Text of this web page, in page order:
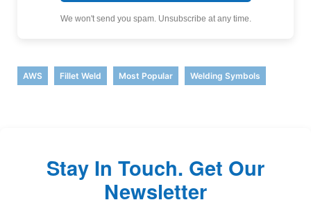
We won't send you spam. Unsubscribe at any time.
AWS Fillet Weld Most Popular Welding Symbols
Stay In Touch. Get Our
Newsletter